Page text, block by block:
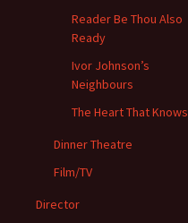
Reader Be Thou Also
Ready
Ivor Johnson’s
Neighbours
The Heart That Knows
Dinner Theatre
Film/TV
Director